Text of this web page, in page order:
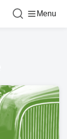
Menu